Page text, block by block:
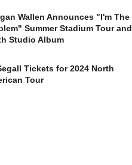
Wallen Announces "I'm The
Summer Stadium Tour and
Studio Album
Tickets for 2024 North
Tour